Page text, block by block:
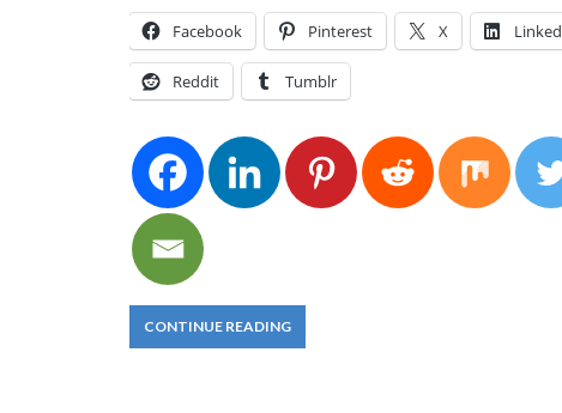
Facebook Pinterest X
Reddit Tumblr
CONTINUE READING